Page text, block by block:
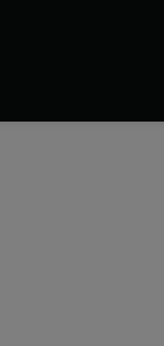
or savoured over days